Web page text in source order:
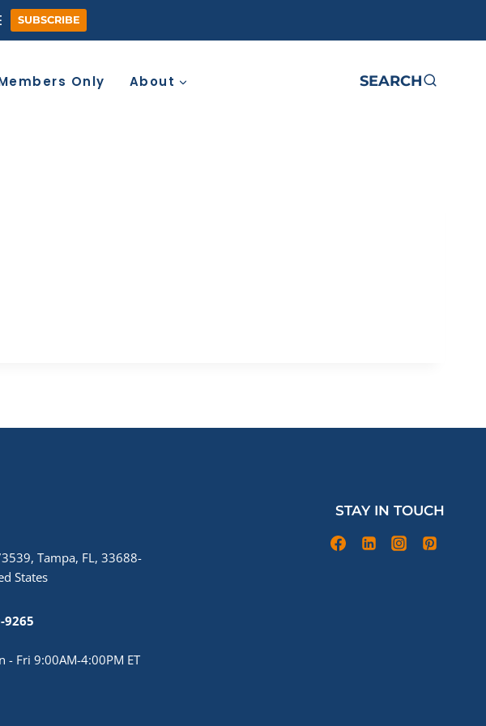
SUBSCRIBE
Only About SEARCH
Tampa, FL, 33688-
States
9265
- Fri 9:00AM-4:00PM ET
STAY IN TOUCH